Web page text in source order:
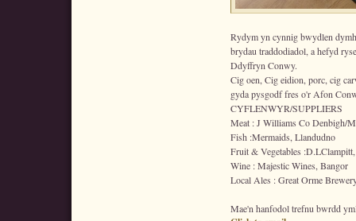
Rydym yn cynnig bwydlen
brydau traddodiadol, a hefyd
Ddyffryn Conwy.
Cig oen, Cig eidion, porc, cig
gyda pysgodf fres o'r Afon
CYFLENWYR/SUPPLIERS
Meat : J Williams Co Denbigh/
Fish :Mermaids, Llandudno
Fruit & Vegetables
Wine : Majestic Wines, Bangor
Local Ales : Great Orme
Mae'n hanfodol trefnu bwrdd